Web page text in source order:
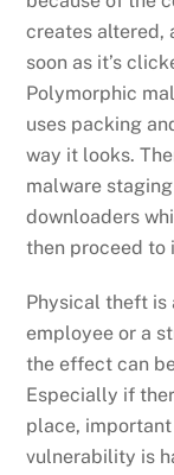
creates altered,
soon as it’s
Polymorphic
uses packing
way it looks.
malware
downloaders
then proceed to
Physical theft is
employee or a
the effect can
Especially if
place,
vulnerability is